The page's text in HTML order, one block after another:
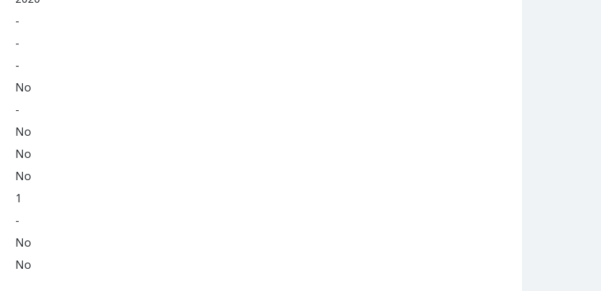
-
-
-
No
-
No
No
No
1
-
No
No